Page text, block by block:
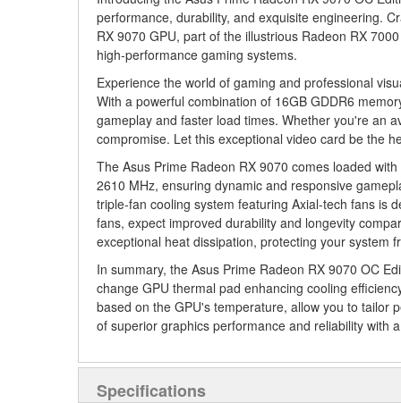
performance, durability, and exquisite engineering.
RX 9070 GPU, part of the illustrious Radeon RX
high-performance gaming systems.
Experience the world of gaming and professional
With a powerful combination of 16GB GDDR6
gameplay and faster load times. Whether you're an
compromise. Let this exceptional video card be the
The Asus Prime Radeon RX 9070 comes loaded
2610 MHz, ensuring dynamic and responsive
triple-fan cooling system featuring Axial-tech fans is
fans, expect improved durability and longevity
exceptional heat dissipation, protecting your system
In summary, the Asus Prime Radeon RX 9070 OC
change GPU thermal pad enhancing cooling
based on the GPU's temperature, allow you to
of superior graphics performance and reliability with
Specifications